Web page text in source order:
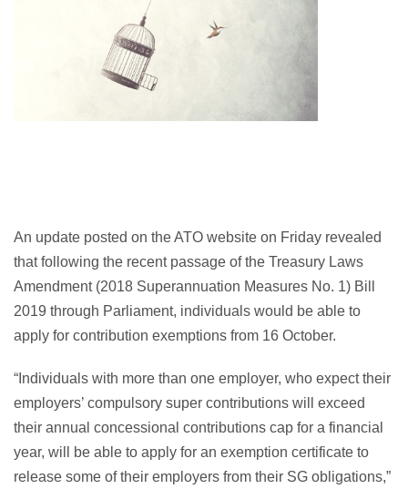
An update posted on the ATO website on Friday revealed
that following the recent passage of the Treasury Laws
Amendment (2018 Superannuation Measures No. 1) Bill
2019 through Parliament, individuals would be able to
apply for contribution exemptions from 16 October.
“Individuals with more than one employer, who expect their
employers’ compulsory super contributions will exceed
their annual concessional contributions cap for a financial
year, will be able to apply for an exemption certificate to
release some of their employers from their SG obligations,”